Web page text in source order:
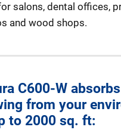
salons, dental offices,
and wood shops.
C600-W
from your
to 2000 sq. ft: